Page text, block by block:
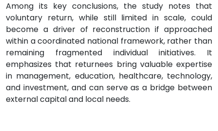
Among its key conclusions, the study notes that
voluntary return, while still limited in scale, could
become a driver of reconstruction if approached
within a coordinated national framework, rather than
remaining fragmented individual initiatives. It
emphasizes that returnees bring valuable expertise
in management, education, healthcare, technology,
and investment, and can serve as a bridge between
external capital and local needs.